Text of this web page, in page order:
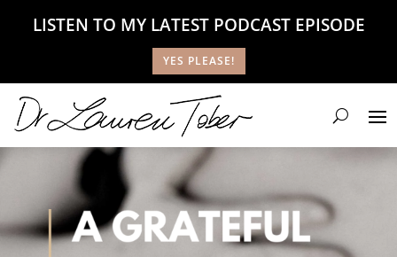
LISTEN TO MY LATEST PODCAST EPISODE
YES PLEASE!